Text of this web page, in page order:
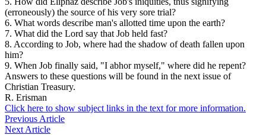
(erroneously) the source of his very sore trial?
6. What words describe man's allotted time upon the earth?
7. What did the Lord say that Job held fast?
8. According to Job, where had the shadow of death fallen upon
him?
9. When Job finally said, "I abhor myself," where did he repent?
Answers to these questions will be found in the next issue of
Christian Treasury.
R. Erisman
Click here to show subject links in the text for more information.
Previous Article
Next Article